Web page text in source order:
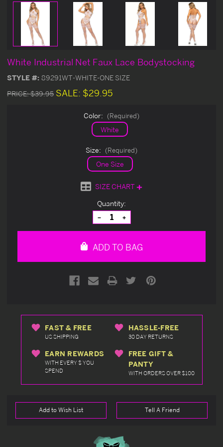
White Industrial Net Faux Lace Bodystocking
STYLE #: 89291WT-WHITE-ONE SIZE
PRICE:$39.95 SALE: $29.95
Color: (Required)
White
Size: (Required)
One Size
SIZE CHART
Quantity:
Decrease
Quantity
of
Increase
Quantity
of
ADD TO BAG
FAST & FREE
US SHIPPING
HASSLE-FREE
30 DAY RETURNS
EARN REWARDS
WITH EVERY $ YOU
SPEND
FREE GIFT &
PANTY
WITH ORDERS OVER $100
Add to Wish List Tell A Friend